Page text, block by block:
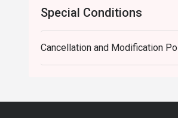
Special Conditions
Cancellation and Modification